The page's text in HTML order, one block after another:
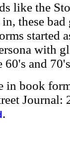
like the
these
started
with
60's and
in book
Journal:
.